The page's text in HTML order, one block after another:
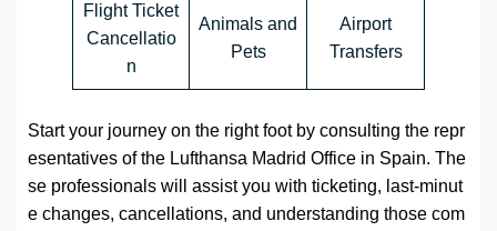
Flight Ticket
Cancellatio
n
Animals and
Pets
Airport
Transfers
Start your journey on the right foot by consulting the repr
esentatives of the Lufthansa Madrid Office in Spain. The
se professionals will assist you with ticketing, last-minut
e changes, cancellations, and understanding those com